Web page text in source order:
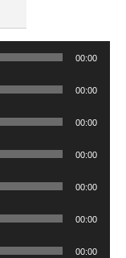
00:00
00:00
00:00
00:00
00:00
00:00
00:00